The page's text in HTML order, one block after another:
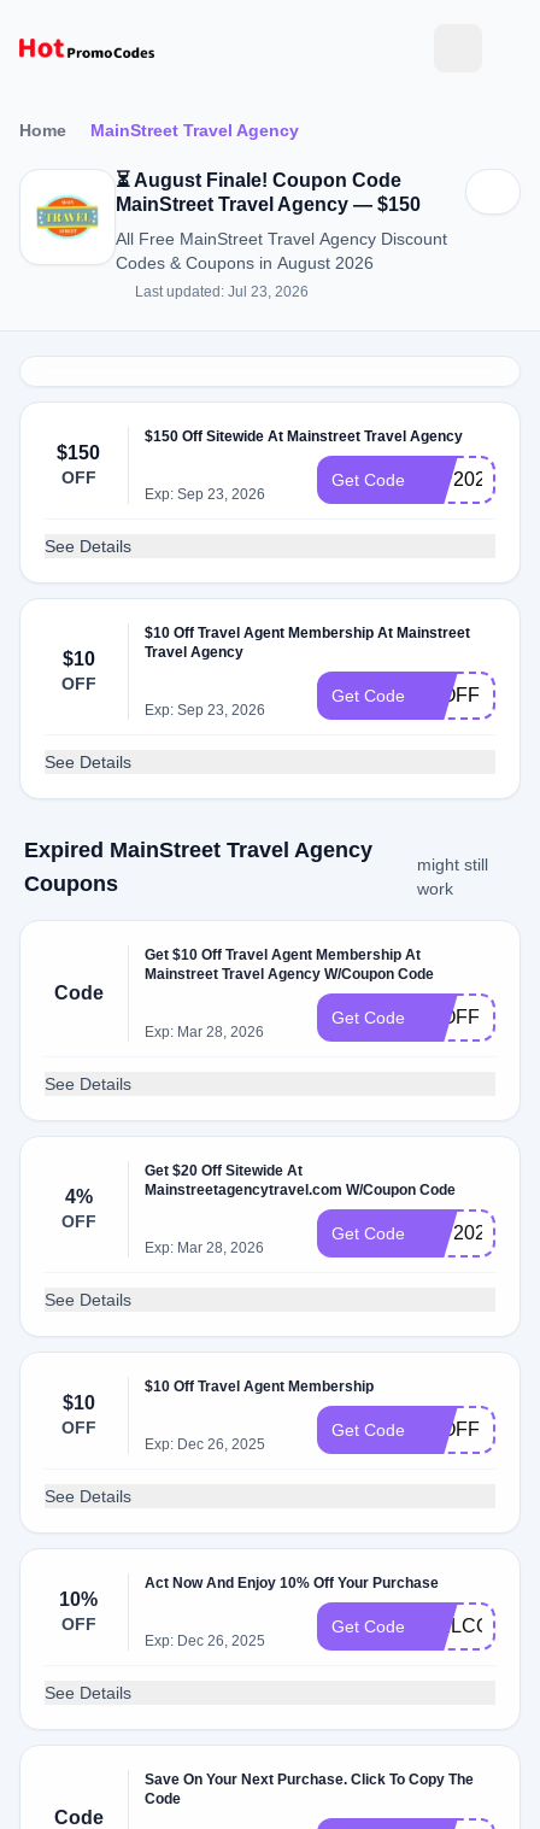
Home MainStreet Travel Agency
⏳ August Finale! Coupon Code
MainStreet Travel Agency — $150
All Free MainStreet Travel Agency Discount
Codes & Coupons in August 2026
Last updated: Jul 23, 2026
$150
OFF
$150 Off Sitewide At Mainstreet Travel Agency
Exp: Sep 23, 2026
Get Code IMP2022
See Details
$10
OFF
$10 Off Travel Agent Membership At Mainstreet
Travel Agency
Exp: Sep 23, 2026
Get Code 10OFF
See Details
Expired MainStreet Travel Agency
Coupons
might still
work
Code
Get $10 Off Travel Agent Membership At
Mainstreet Travel Agency W/Coupon Code
Exp: Mar 28, 2026
Get Code 10OFF
See Details
4%
OFF
Get $20 Off Sitewide At
Mainstreetagencytravel.com W/Coupon Code
Exp: Mar 28, 2026
Get Code IMP2022
See Details
$10
OFF
$10 Off Travel Agent Membership
Exp: Dec 26, 2025
Get Code 10OFF
See Details
10%
OFF
Act Now And Enjoy 10% Off Your Purchase
Exp: Dec 26, 2025
Get Code WELCOME10
See Details
Code
Save On Your Next Purchase. Click To Copy The
Code